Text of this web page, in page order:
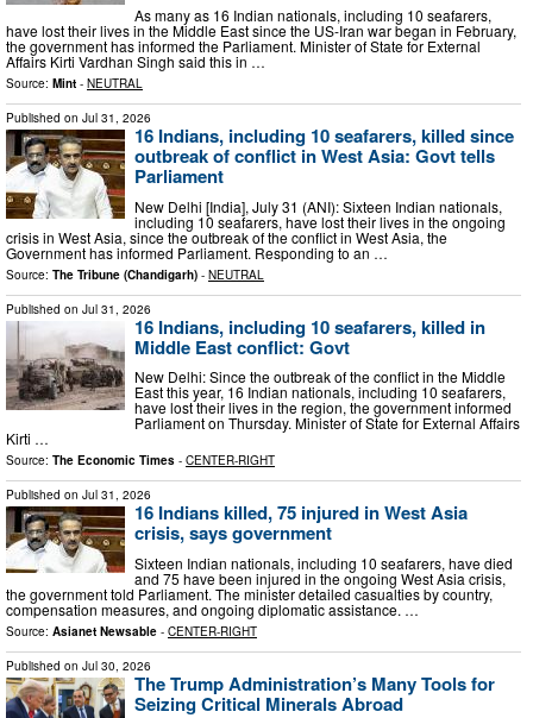
As many as 16 Indian nationals, including 10 seafarers,
have lost their lives in the Middle East since the US-Iran war began in February,
the government has informed the Parliament. Minister of State for External
Affairs Kirti Vardhan Singh said this in …
Source: Mint - NEUTRAL
Published on Jul 31, 2026
16 Indians, including 10 seafarers, killed since
outbreak of conflict in West Asia: Govt tells
Parliament
New Delhi [India], July 31 (ANI): Sixteen Indian nationals,
including 10 seafarers, have lost their lives in the ongoing
crisis in West Asia, since the outbreak of the conflict in West Asia, the
Government has informed Parliament. Responding to an …
Source: The Tribune (Chandigarh) - NEUTRAL
Published on Jul 31, 2026
16 Indians, including 10 seafarers, killed in
Middle East conflict: Govt
New Delhi: Since the outbreak of the conflict in the Middle
East this year, 16 Indian nationals, including 10 seafarers,
have lost their lives in the region, the government informed
Parliament on Thursday. Minister of State for External Affairs
Kirti …
Source: The Economic Times - CENTER-RIGHT
Published on Jul 31, 2026
16 Indians killed, 75 injured in West Asia
crisis, says government
Sixteen Indian nationals, including 10 seafarers, have died
and 75 have been injured in the ongoing West Asia crisis,
the government told Parliament. The minister detailed casualties by country,
compensation measures, and ongoing diplomatic assistance. …
Source: Asianet Newsable - CENTER-RIGHT
Published on Jul 30, 2026
The Trump Administration’s Many Tools for
Seizing Critical Minerals Abroad